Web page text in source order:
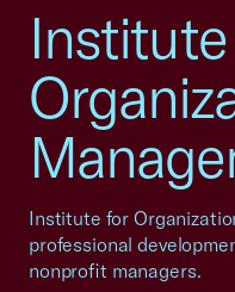
Institute for
professional
nonprofit managers.